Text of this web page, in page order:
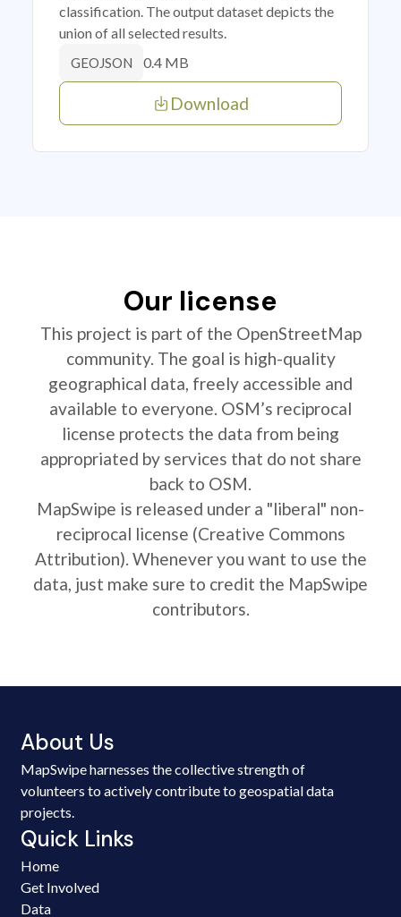
classification. The output dataset depicts the
union of all selected results.
GEOJSON 0.4 MB
Download
Our license
This project is part of the OpenStreetMap
community. The goal is high-quality
geographical data, freely accessible and
available to everyone. OSM’s reciprocal
license protects the data from being
appropriated by services that do not share
back to OSM.
MapSwipe is released under a "liberal" non-
reciprocal license (Creative Commons
Attribution). Whenever you want to use the
data, just make sure to credit the MapSwipe
contributors.
About Us
MapSwipe harnesses the collective strength of
volunteers to actively contribute to geospatial data
projects.
Quick Links
Home
Get Involved
Data